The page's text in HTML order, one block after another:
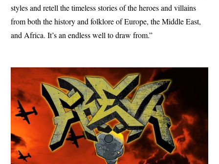
styles and retell the timeless stories of the heroes and villains
from both the history and folklore of Europe, the Middle East,
and Africa. It’s an endless well to draw from.”